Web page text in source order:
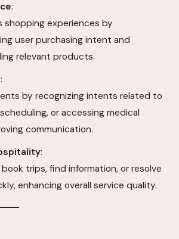
:
shopping experiences by
user purchasing intent and
relevant products.
:
by recognizing intents related to
or accessing medical
communication.
:
trips, find information, or resolve
enhancing overall service quality.